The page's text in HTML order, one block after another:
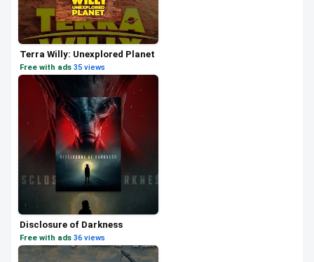
Terra Willy: Unexplored Planet
Free with ads·35 views
Disclosure of Darkness
Free with ads·36 views